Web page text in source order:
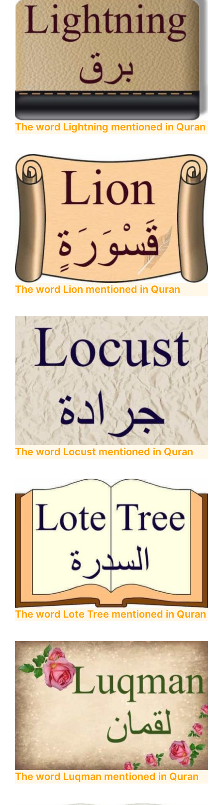
The word Lightning mentioned in Quran
The word Lion mentioned in Quran
The word Locust mentioned in Quran
The word Lote Tree mentioned in Quran
The word Luqman mentioned in Quran